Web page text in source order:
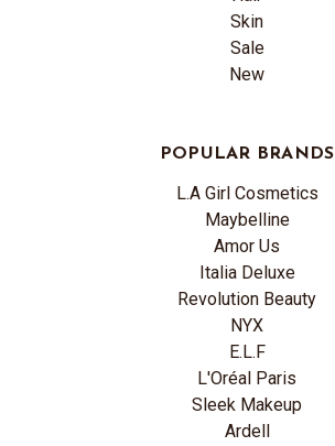
Skin
Sale
New
POPULAR BRANDS
L.A Girl Cosmetics
Maybelline
Amor Us
Italia Deluxe
Revolution Beauty
NYX
E.L.F
L'Oréal Paris
Sleek Makeup
Ardell